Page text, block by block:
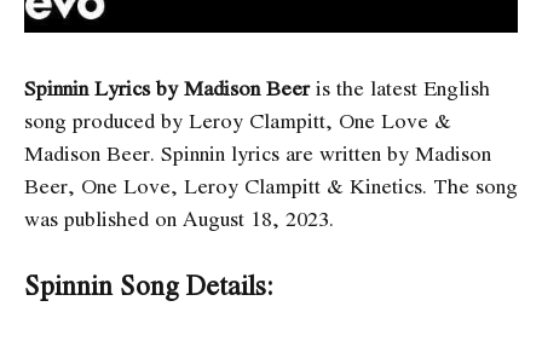
Spinnin Lyrics by Madison Beeris the latest English
song produced by Leroy Clampitt, One Love &
Madison Beer. Spinnin lyrics are written by Madison
Beer, One Love, Leroy Clampitt & Kinetics. The song
was published on August 18, 2023.
Spinnin Song Details: